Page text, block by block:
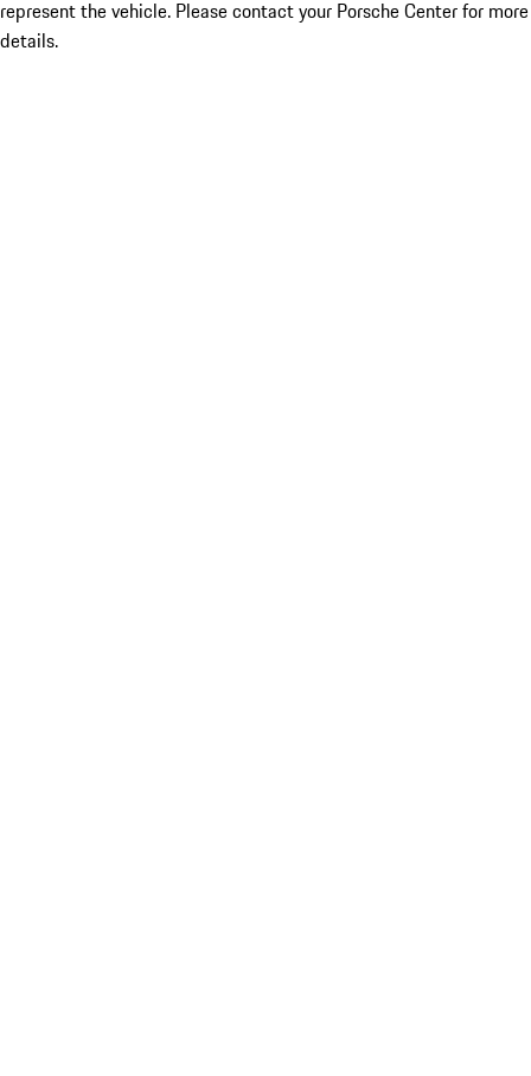
represent the vehicle. Please contact your Porsche Center for more
details.